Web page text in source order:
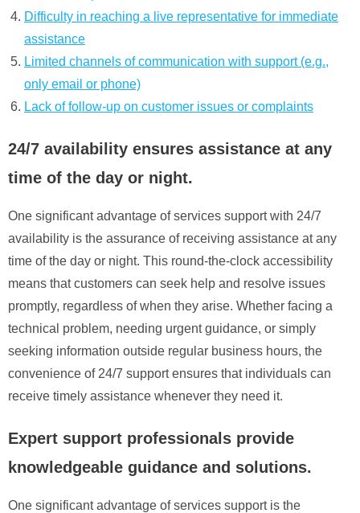
Difficulty in reaching a live representative for immediate
assistance
Limited channels of communication with support (e.g.,
only email or phone)
Lack of follow-up on customer issues or complaints
24/7 availability ensures assistance at any
time of the day or night.
One significant advantage of services support with 24/7
availability is the assurance of receiving assistance at any
time of the day or night. This round-the-clock accessibility
means that customers can seek help and resolve issues
promptly, regardless of when they arise. Whether facing a
technical problem, needing urgent guidance, or simply
seeking information outside regular business hours, the
convenience of 24/7 support ensures that individuals can
receive timely assistance whenever they need it.
Expert support professionals provide
knowledgeable guidance and solutions.
One significant advantage of services support is the